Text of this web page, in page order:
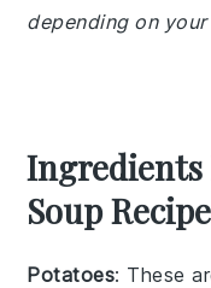
depending on
Ingredients
Soup Recipe
Potatoes: These